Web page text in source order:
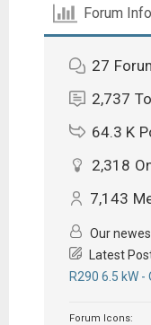
Forum
27
2,737
64.3 K
2,318
7,143
Our
Latest
R290 6.5 kW
Forum Icons: